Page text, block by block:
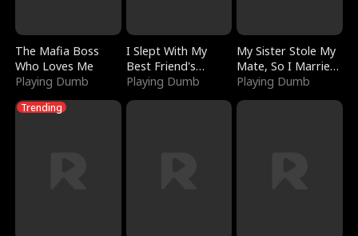
The Mafia Boss
Who Loves Me
Playing Dumb
I Slept With My
Best Friend's
Boyfriend
Playing Dumb
My Sister Stole My
Mate, So I Married
a King
Playing Dumb
Trending